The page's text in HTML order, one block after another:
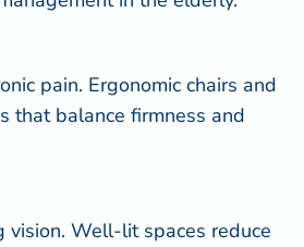
pain. Ergonomic chairs and
that balance firmness and
Well-lit spaces reduce